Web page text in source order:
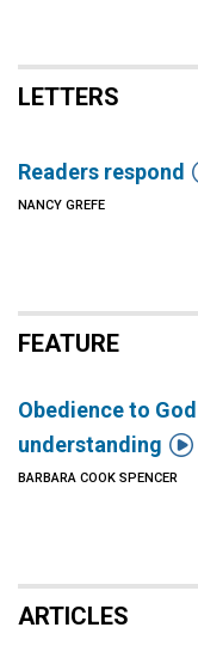
LETTERS
Readers respond
NANCY GREFE
FEATURE
Obedience to
understanding 
BARBARA COOK SPENCER
ARTICLES